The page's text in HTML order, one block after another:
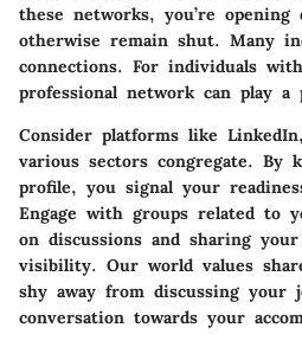
these networks, you’re
otherwise remain shut. Many
connections. For individuals
professional network can play a
Consider platforms like
various sectors congregate. By
profile, you signal your
Engage with groups related to
on discussions and sharing
visibility. Our world values
shy away from discussing your
conversation towards your